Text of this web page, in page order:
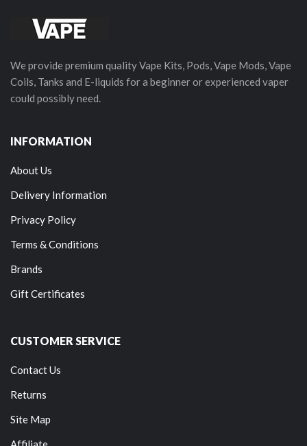
We provide premium quality Vape Kits, Pods, Vape Mods, Vape
Coils, Tanks and E-liquids for a beginner or experienced vaper
could possibly need.
INFORMATION
About Us
Delivery Information
Privacy Policy
Terms & Conditions
Brands
Gift Certificates
CUSTOMER SERVICE
Contact Us
Returns
Site Map